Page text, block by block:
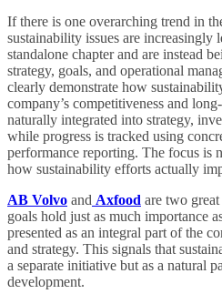
If there is one overarching trend in
sustainability issues are increasingly
standalone chapter and are instead
strategy, goals, and operational
clearly demonstrate how
company’s competitiveness and
naturally integrated into strategy,
while progress is tracked using
performance reporting. The focus is
how sustainability efforts actually
AB Volvo and Axfood are two
goals hold just as much importance
presented as an integral part of the
and strategy. This signals that
a separate initiative but as a natural
development.